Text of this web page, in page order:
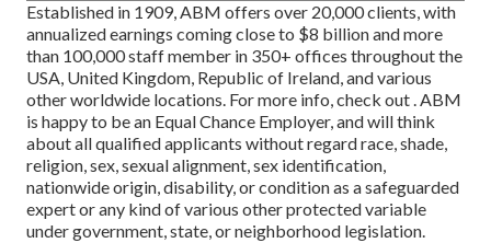
Established in 1909, ABM offers over 20,000 clients, with
annualized earnings coming close to $8 billion and more
than 100,000 staff member in 350+ offices throughout the
USA, United Kingdom, Republic of Ireland, and various
other worldwide locations. For more info, check out . ABM
is happy to be an Equal Chance Employer, and will think
about all qualified applicants without regard race, shade,
religion, sex, sexual alignment, sex identification,
nationwide origin, disability, or condition as a safeguarded
expert or any kind of various other protected variable
under government, state, or neighborhood legislation.